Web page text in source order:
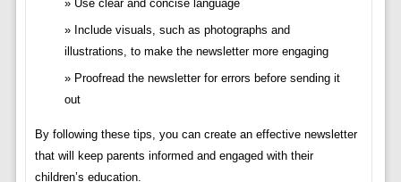
Use clear and concise language
Include visuals, such as photographs and
illustrations, to make the newsletter more engaging
Proofread the newsletter for errors before sending it
out
By following these tips, you can create an effective newsletter
that will keep parents informed and engaged with their
children’s education.